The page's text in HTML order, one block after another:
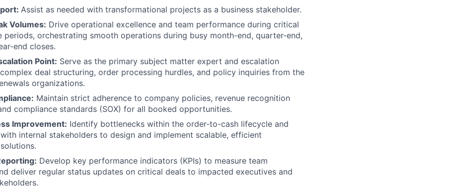
Assist as needed with transformational projects as a business stakeholder.
Volumes: Drive operational excellence and team performance during critical
periods, orchestrating smooth operations during busy month-end, quarter-end,
end closes.
Point: Serve as the primary subject matter expert and escalation
deal structuring, order processing hurdles, and policy inquiries from the
organizations.
Maintain strict adherence to company policies, revenue recognition
compliance standards (SOX) for all booked opportunities.
Improvement: Identify bottlenecks within the order-to-cash lifecycle and
internal stakeholders to design and implement scalable, efficient
Develop key performance indicators (KPIs) to measure team
deliver regular status updates on critical deals to impacted executives and